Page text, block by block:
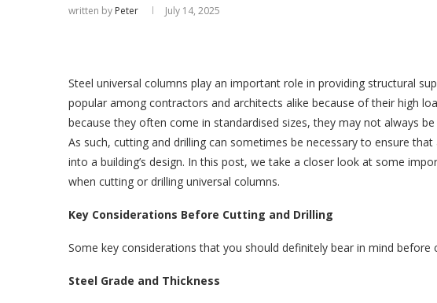
written by Peter July 14, 2025
Steel universal columns play an important role in providing structural
popular among contractors and architects alike because of their high
because they often come in standardised sizes, they may not always
As such, cutting and drilling can sometimes be necessary to ensure
into a building’s design. In this post, we take a closer look at some
when cutting or drilling universal columns.
Key Considerations Before Cutting and Drilling
Some key considerations that you should definitely bear in mind before
Steel Grade and Thickness